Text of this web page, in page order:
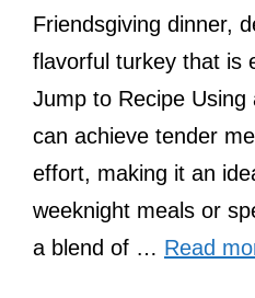
Friendsgiving dinner,
flavorful turkey that is
Jump to Recipe Using
can achieve tender
effort, making it an
weeknight meals or
a blend of … Read